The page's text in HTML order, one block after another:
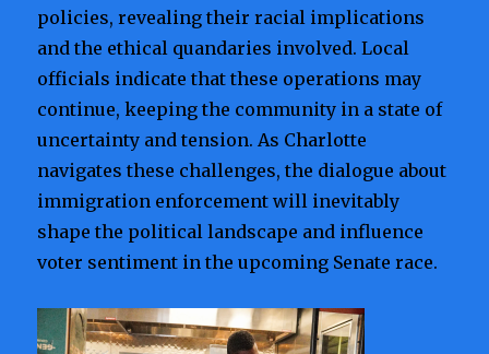
policies, revealing their racial implications
and the ethical quandaries involved. Local
officials indicate that these operations may
continue, keeping the community in a state of
uncertainty and tension. As Charlotte
navigates these challenges, the dialogue about
immigration enforcement will inevitably
shape the political landscape and influence
voter sentiment in the upcoming Senate race.